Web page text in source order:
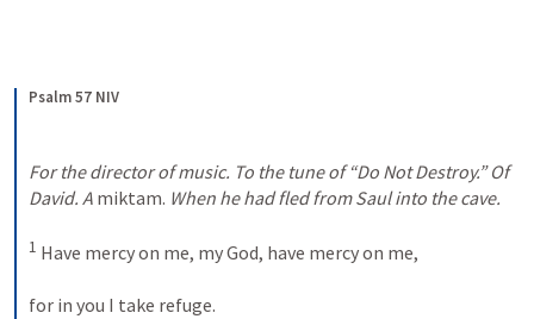
Psalm 57 NIV
For the director of music. To the tune of “Do Not Destroy.” Of
David. A miktam. When he had fled from Saul into the cave.
1 Have mercy on me, my God, have mercy on me,
for in you I take refuge.